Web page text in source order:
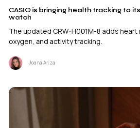
CASIO is bringing health tracking to
watch
The updated CRW-H001M-8 adds
oxygen, and activity tracking.
Joana Ariza